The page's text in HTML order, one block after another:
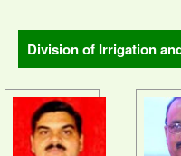
Division of Irrigation